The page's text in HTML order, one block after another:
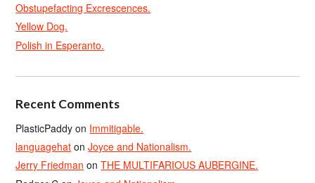
Obstupefacting Excrescences.
Yellow Dog.
Polish in Esperanto.
Recent Comments
PlasticPaddy on Immitigable.
languagehat onJoyce and Nationalism.
Jerry Friedman onTHE MULTIFARIOUS AUBERGINE.